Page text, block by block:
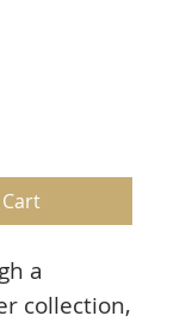
a
collection,